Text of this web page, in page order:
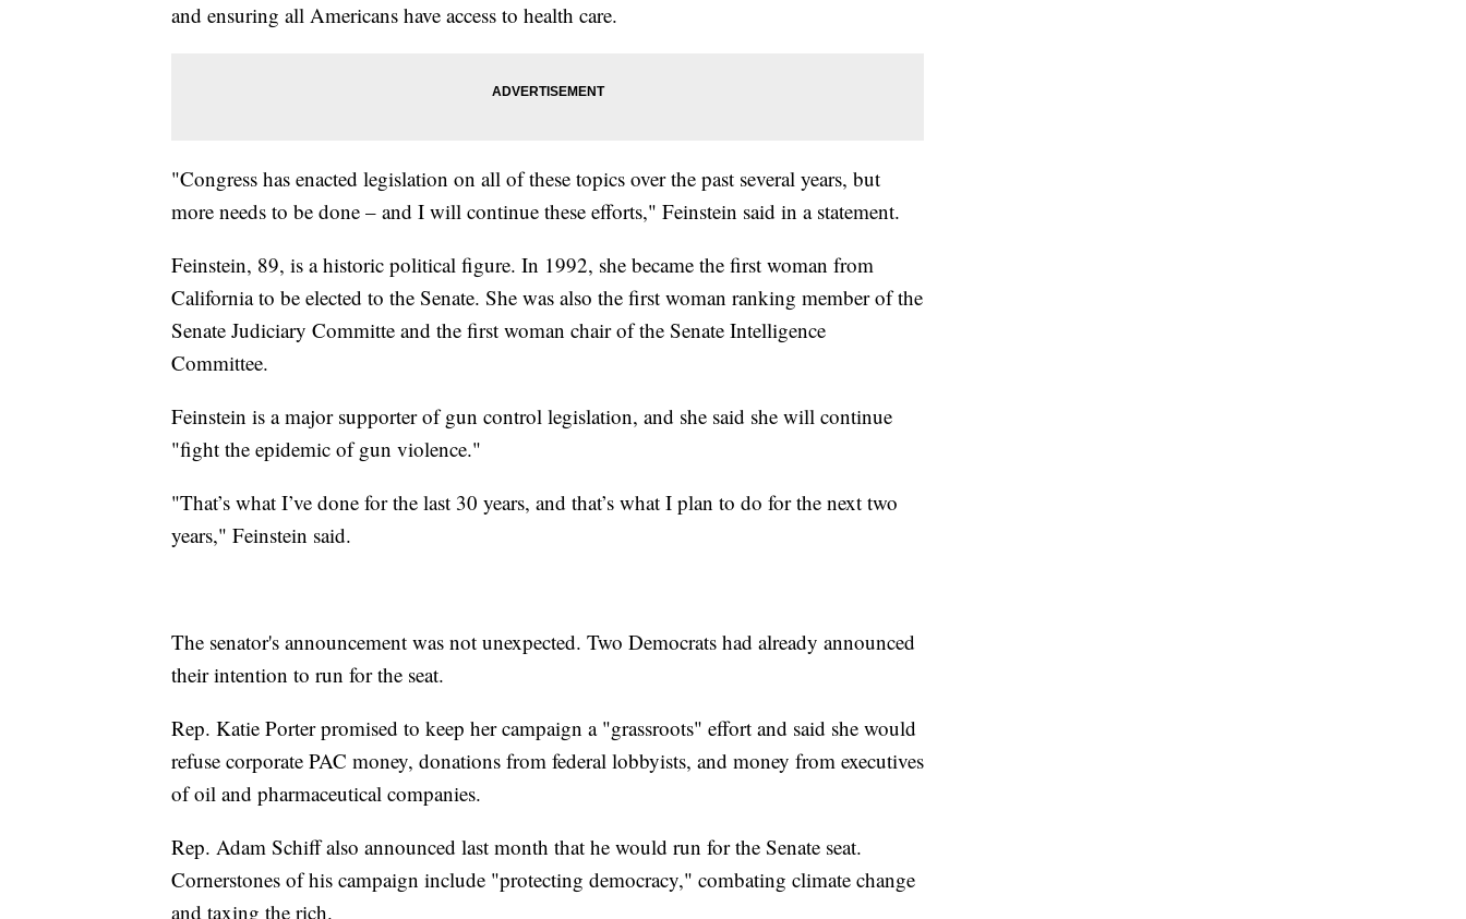
and ensuring all Americans have access to health care.
"Congress has enacted legislation on all of these topics over the past several years, but
more needs to be done – and I will continue these efforts," Feinstein said in a statement.
Feinstein, 89, is a historic political figure. In 1992, she became the first woman from
California to be elected to the Senate. She was also the first woman ranking member of the
Senate Judiciary Committe and the first woman chair of the Senate Intelligence
Committee.
Feinstein is a major supporter of gun control legislation, and she said she will continue
"fight the epidemic of gun violence."
"That’s what I’ve done for the last 30 years, and that’s what I plan to do for the next two
years," Feinstein said.
The senator's announcement was not unexpected. Two Democrats had already announced
their intention to run for the seat.
Rep. Katie Porter promised to keep her campaign a "grassroots" effort and said she would
refuse corporate PAC money, donations from federal lobbyists, and money from executives
of oil and pharmaceutical companies.
Rep. Adam Schiff also announced last month that he would run for the Senate seat.
Cornerstones of his campaign include "protecting democracy," combating climate change
and taxing the rich.